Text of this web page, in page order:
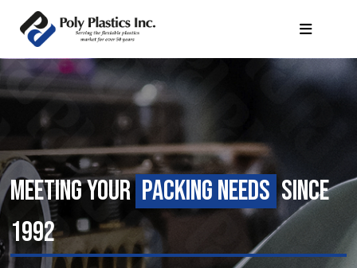
MEETING YOUR PACKING NEEDS SINCE
1992